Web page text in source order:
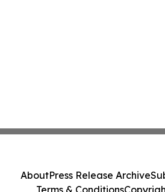
AboutPress Release Archive
Terms & Conditions